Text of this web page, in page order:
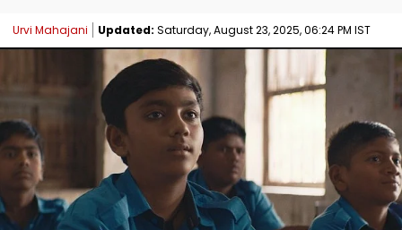
Urvi Mahajani Updated: Saturday, August 23, 2025, 06:24 PM IST